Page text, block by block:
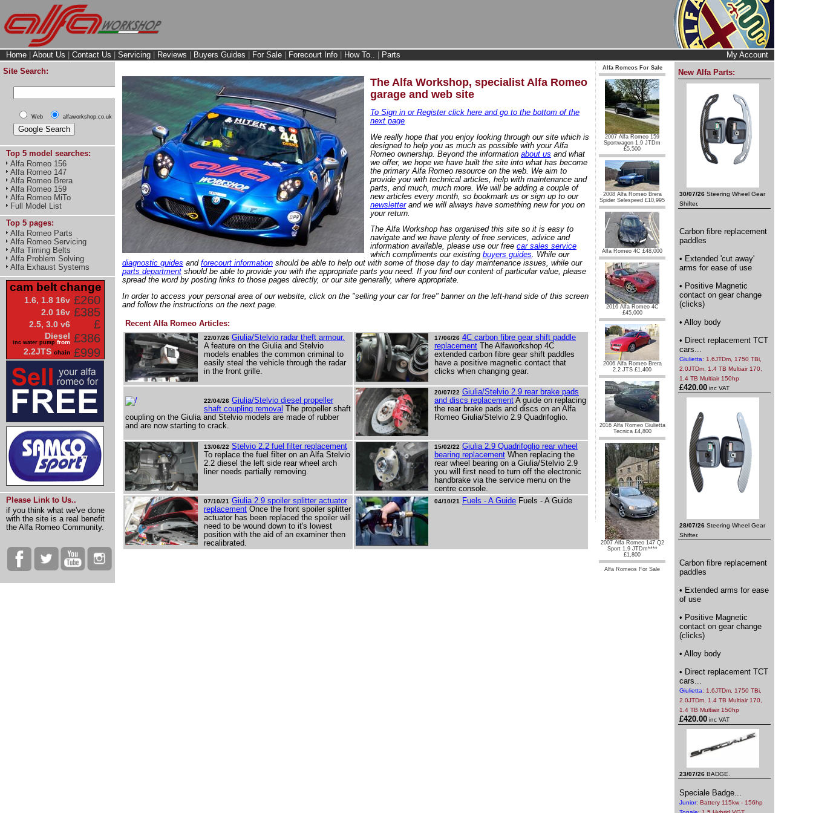
Home About Us Contact Us Servicing Reviews Buyers Guides For Sale Forecourt Info How To.. Parts
My Account
Site Search:
Web alfaworkshop.co.uk
Top 5 model searches:
Alfa Romeo 156
Alfa Romeo 147
Alfa Romeo Brera
Alfa Romeo 159
Alfa Romeo MiTo
Full Model List
Top 5 pages:
Alfa Romeo Parts
Alfa Romeo Servicing
Alfa Timing Belts
Alfa Problem Solving
Alfa Exhaust Systems
cam belt change
1.6, 1.8 16v £260
2.0 16v £385
2.5, 3.0 v6 £
Diesel
inc water pump from £386
2.2JTS chain £999
Please Link to Us..
if you think what we've done
with the site is a real benefit
the Alfa Romeo Community.
New Alfa Parts:
30/07/26 Steering Wheel Gear
Shifter.
Carbon fibre replacement
paddles
• Extended 'cut away'
arms for ease of use
• Positive Magnetic
contact on gear change
(clicks)
• Alloy body
• Direct replacement TCT
cars...
Giulietta: 1.6JTDm, 1750 TBi,
2.0JTDm, 1.4 TB Multiair 170,
1.4 TB Multiair 150hp
£420.00 inc VAT
28/07/26 Steering Wheel Gear
Shifter.
Carbon fibre replacement
paddles
• Extended arms for ease
of use
• Positive Magnetic
contact on gear change
(clicks)
• Alloy body
• Direct replacement TCT
cars...
Giulietta: 1.6JTDm, 1750 TBi,
2.0JTDm, 1.4 TB Multiair 170,
1.4 TB Multiair 150hp
£420.00 inc VAT
23/07/26 BADGE.
Speciale Badge...
Junior: Battery 115kw - 156hp
Alfa Romeos For Sale
2007 Alfa Romeo 159
Sportwagon 1.9 JTDm
£5,500
2008 Alfa Romeo Brera
Spider Selespeed £10,995
Alfa Romeo 4C £48,000
2016 Alfa Romeo 4C
£45,000
2006 Alfa Romeo Brera
2.2 JTS £1,400
2016 Alfa Romeo Giulietta
Tecnica £4,800
2007 Alfa Romeo 147 Q2
Sport 1.9 JTDm****
£1,800
Alfa Romeos For Sale
The Alfa Workshop, specialist Alfa Romeo
garage and web site
To Sign in or Register click here and go to the bottom of the
next page
We really hope that you enjoy looking through our site which is
designed to help you as much as possible with your Alfa
Romeo ownership. Beyond the information about us and what
we offer, we hope we have built the site into what has become
the primary Alfa Romeo resource on the web. We aim to
provide you with technical articles, help with maintenance and
parts, and much, much more. We will be adding a couple of
new articles every month, so bookmark us or sign up to our
newsletterand we will always have something new for you on
your return.
The Alfa Workshop has organised this site so it is easy to
navigate and we have plenty of free services, advice and
information available, please use our free car sales service
which compliments our existing buyers guides. While our
diagnostic guides and forecourt information should be able to help out with some of those day to day maintenance issues, while our
parts department should be able to provide you with the appropriate parts you need. If you find our content of particular value, please
spread the word by posting links to those pages directly, or our site generally, where appropriate.
In order to access your personal area of our website, click on the "selling your car for free" banner on the left-hand side of this screen
and follow the instructions on the next page.
Recent Alfa Romeo Articles:
22/07/26 Giulia/Stelvio radar theft armour.
A feature on the Giulia and Stelvio
models enables the common criminal to
easily steal the vehicle through the radar
in the front grille.
17/06/26 4C carbon fibre gear shift paddle
replacement The Alfaworkshop 4C
extended carbon fibre gear shift paddles
have a positive magnetic contact that
clicks when changing gear.
22/04/26 Giulia/Stelvio diesel propeller
shaft coupling removal The propeller shaft
coupling on the Giulia and Stelvio models are made of rubber
and are now starting to crack.
20/07/22 Giulia/Stelvio 2.9 rear brake pads
and discs replacement A guide on replacing
the rear brake pads and discs on an Alfa
Romeo Giulia/Stelvio 2.9 Quadrifoglio.
13/06/22 Stelvio 2.2 fuel filter replacement
To replace the fuel filter on an Alfa Stelvio
2.2 diesel the left side rear wheel arch
liner needs partially removing.
15/02/22 Giulia 2.9 Quadrifoglio rear wheel
bearing replacement When replacing the
rear wheel bearing on a Giulia/Stelvio 2.9
you will first need to turn off the electronic
handbrake via the service menu on the
centre console.
07/10/21 Giulia 2.9 spoiler splitter actuator
replacement Once the front spoiler splitter
actuator has been replaced the spoiler will
need to be wound down to it's lowest
position with the aid of an examiner then
recalibrated.
04/10/21 Fuels - A Guide Fuels - A Guide